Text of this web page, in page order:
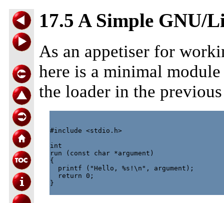
17.5 A Simple GNU/
As an appetiser for
here is a minimal
the loader in the
#include <stdio.h>
int
run (const char *argument)
{
  printf ("Hello, %s!\n", argument);
  return 0;
}